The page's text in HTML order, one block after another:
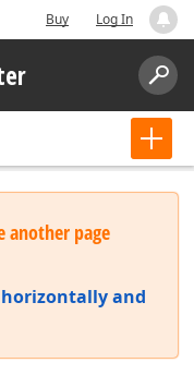
Buy Log In
another page
and